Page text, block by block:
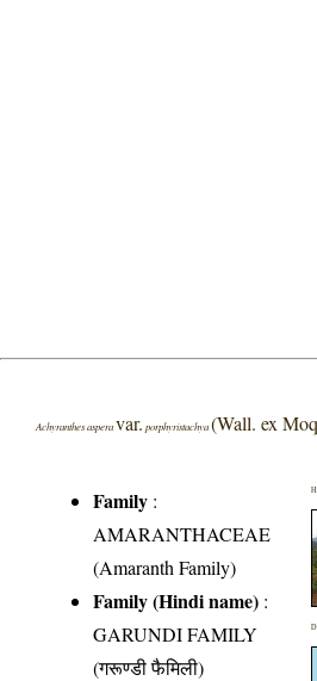
Achyranthes asperavar. porphyristachya(Wall. ex
Family :
AMARANTHACEAE
(Amaranth Family)
Family (Hindi name) :
GARUNDI FAMILY
(गरूण्डी फैमिली)